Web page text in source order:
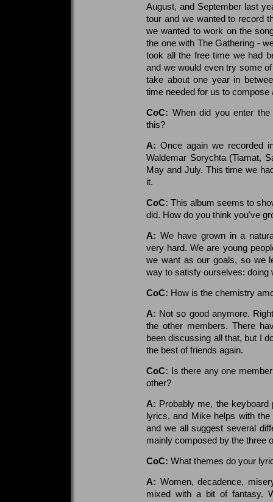
August, and September last
tour and we wanted to record
we wanted to work on the
the one with The Gathering -
took all the free time we had
and we would even try some
take about one year in
time needed for us to compose
CoC: When did you enter
this?
A: Once again we recorded
Waldemar Sorychta (Tiamat,
May and July. This time we
it.
CoC: This album seems to
did. How do you think you've
A: We have grown in a
very hard. We are young
we want as our goals, so we
way to satisfy ourselves: doing
CoC: How is the chemistry
A: Not so good anymore.
the other members. There
been discussing all that, but I
the best of friends again.
CoC: Is there any one
other?
A: Probably me, the keyboard
lyrics, and Mike helps with
and we all suggest several
mainly composed by the three
CoC: What themes do your
A: Women, decadence,
mixed with a bit of fantasy.